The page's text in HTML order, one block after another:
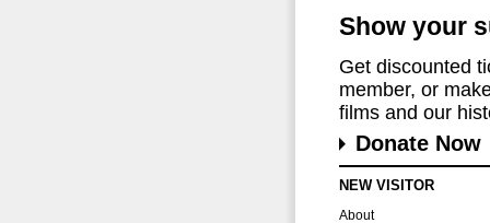
Show your
Get discounted
member, or
films and our
Donate Now
NEW VISITOR
About